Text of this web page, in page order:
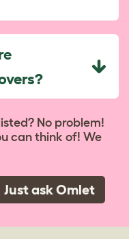
No problem!
can think of! We
Just ask Omlet